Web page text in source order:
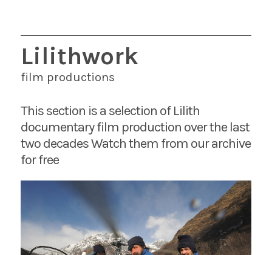
Lilithwork
film productions
This section is a selection of Lilith
documentary film production over the last
two decades Watch them from our archive
for free